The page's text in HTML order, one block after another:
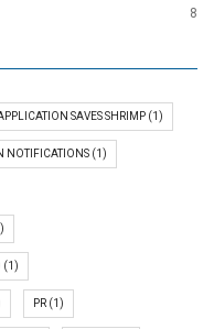
8
SAVES SHRIMP (1)
NOTIFICATIONS (1)
(1)
PR (1)